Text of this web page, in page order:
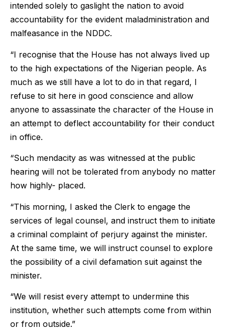
intended solely to gaslight the nation to avoid
accountability for the evident maladministration and
malfeasance in the NDDC.
“I recognise that the House has not always lived up
to the high expectations of the Nigerian people. As
much as we still have a lot to do in that regard, I
refuse to sit here in good conscience and allow
anyone to assassinate the character of the House in
an attempt to deflect accountability for their conduct
in office.
“Such mendacity as was witnessed at the public
hearing will not be tolerated from anybody no matter
how highly- placed.
“This morning, I asked the Clerk to engage the
services of legal counsel, and instruct them to initiate
a criminal complaint of perjury against the minister.
At the same time, we will instruct counsel to explore
the possibility of a civil defamation suit against the
minister.
“We will resist every attempt to undermine this
institution, whether such attempts come from within
or from outside.”